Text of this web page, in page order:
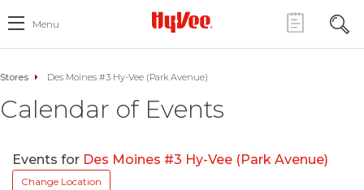
Menu
Stores Des Moines #3 Hy-Vee (Park Avenue)
Calendar of Events
Events for Des Moines #3 Hy-Vee (Park Avenue)
Change Location